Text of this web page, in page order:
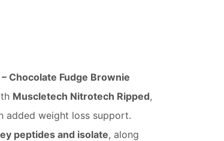
Chocolate Fudge Brownie
Muscletech Nitrotech Ripped,
added weight loss support.
peptides and isolate, along